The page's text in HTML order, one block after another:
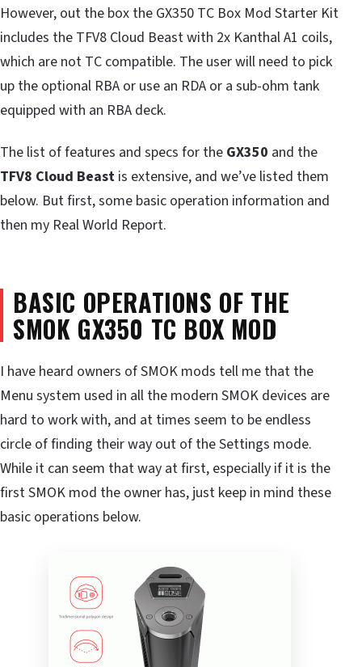
However, out the box the GX350 TC Box Mod Starter Kit
includes the TFV8 Cloud Beast with 2x Kanthal A1 coils,
which are not TC compatible. The user will need to pick
up the optional RBA or use an RDA or a sub-ohm tank
equipped with an RBA deck.
The list of features and specs for the GX350 and the
TFV8 Cloud Beast is extensive, and we’ve listed them
below. But first, some basic operation information and
then my Real World Report.
BASIC OPERATIONS OF THE
SMOK GX350 TC BOX MOD
I have heard owners of SMOK mods tell me that the
Menu system used in all the modern SMOK devices are
hard to work with, and at times seem to be endless
circle of finding their way out of the Settings mode.
While it can seem that way at first, especially if it is the
first SMOK mod the owner has, just keep in mind these
basic operations below.